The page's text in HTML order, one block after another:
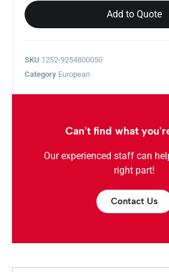
Add to Quote
SKU 1252-9254800050
Category European
Can't find what
Our experienced staff can
right part!
Contact Us